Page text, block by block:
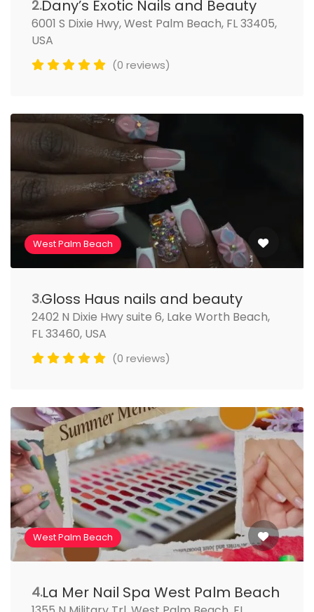
2.Dany’s Exotic Nails and Beauty
6001 S Dixie Hwy, West Palm Beach, FL 33405,
USA
(0 reviews)
West Palm Beach
3.Gloss Haus nails and beauty
2402 N Dixie Hwy suite 6, Lake Worth Beach,
FL 33460, USA
(0 reviews)
West Palm Beach
4.La Mer Nail Spa West Palm Beach